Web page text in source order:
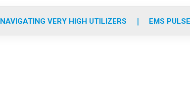
o
r
r
m
e
i
NAVIGATING VERY HIGH UTILIZERS EMS